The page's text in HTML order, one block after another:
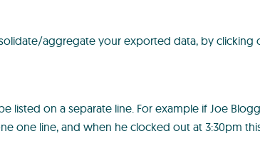
aggregate your exported data, by clicking
listed on a separate line. For example if Joe
one line, and when he clocked out at 3:30pm